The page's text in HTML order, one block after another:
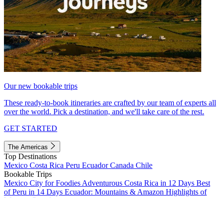
Our new bookable trips
These ready-to-book itineraries are crafted by our team of experts all
over the world. Pick a destination, and we'll take care of the rest.
GET STARTED
The Americas
Top Destinations
Mexico Costa Rica Peru EcuadorCanada Chile
Bookable Trips
Mexico City for Foodies Adventurous Costa Rica in 12 Days Best
of Peru in 14 Days Ecuador: Mountains & Amazon Highlights of